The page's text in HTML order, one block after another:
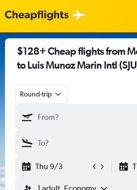
$128+ Cheap flights from
to Luis Munoz Marin Intl
Round-trip
Thu 9/3